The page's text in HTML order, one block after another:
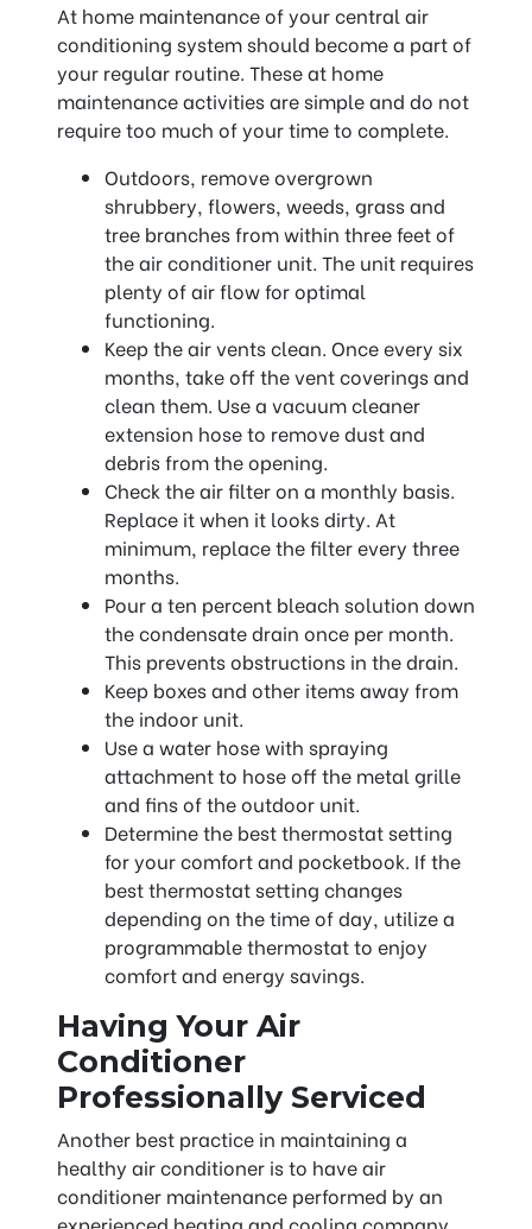
At home maintenance of your central air
conditioning system should become a part of
your regular routine. These at home
maintenance activities are simple and do not
require too much of your time to complete.
Outdoors, remove overgrown
shrubbery, flowers, weeds, grass and
tree branches from within three feet of
the air conditioner unit. The unit requires
plenty of air flow for optimal
functioning.
Keep the air vents clean. Once every six
months, take off the vent coverings and
clean them. Use a vacuum cleaner
extension hose to remove dust and
debris from the opening.
Check the air filter on a monthly basis.
Replace it when it looks dirty. At
minimum, replace the filter every three
months.
Pour a ten percent bleach solution down
the condensate drain once per month.
This prevents obstructions in the drain.
Keep boxes and other items away from
the indoor unit.
Use a water hose with spraying
attachment to hose off the metal grille
and fins of the outdoor unit.
Determine the best thermostat setting
for your comfort and pocketbook. If the
best thermostat setting changes
depending on the time of day, utilize a
programmable thermostat to enjoy
comfort and energy savings.
Having Your Air
Conditioner
Professionally Serviced
Another best practice in maintaining a
healthy air conditioner is to have air
conditioner maintenance performed by an